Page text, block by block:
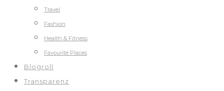
Travel
Fashion
Health & Fitness
Favourite Places
Blogroll
Transparenz